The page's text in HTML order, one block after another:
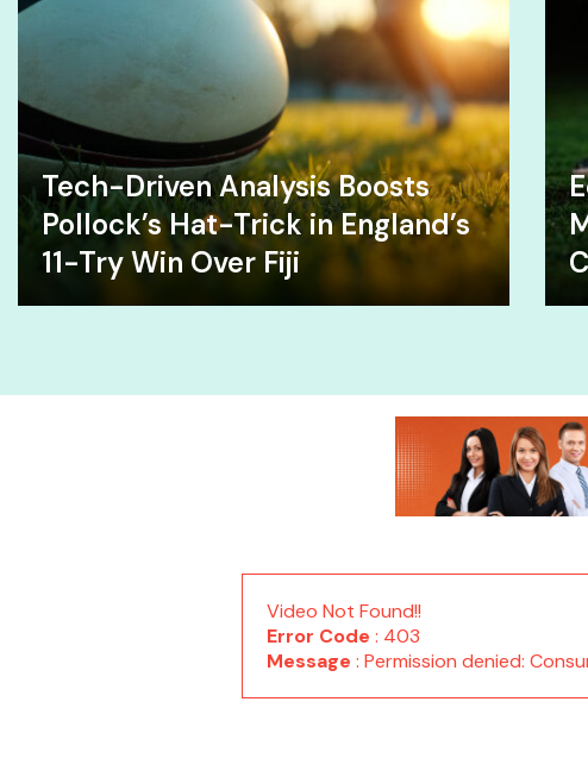
Tech-Driven Analysis Boosts
Pollock’s Hat-Trick in England’s
11-Try Win Over Fiji
Video Not Found!!
Error Code : 403
Message : Permission denied: